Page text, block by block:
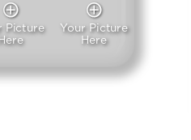
Picture
Here
Your Picture
Here